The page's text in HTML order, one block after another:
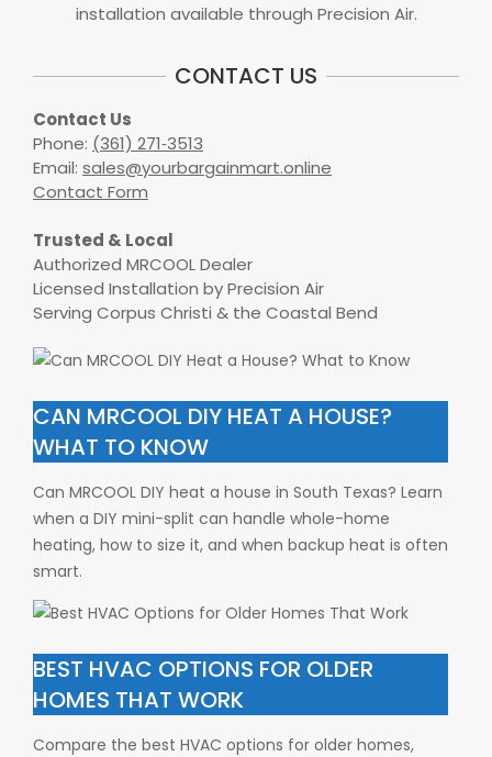
installation available through Precision Air.
CONTACT US
Contact Us
Phone: (361) 271‑3513
Email: sales@yourbargainmart.online
Contact Form
Trusted & Local
Authorized MRCOOL Dealer
Licensed Installation by Precision Air
Serving Corpus Christi & the Coastal Bend
CAN MRCOOL DIY HEAT A HOUSE?
WHAT TO KNOW
Can MRCOOL DIY heat a house in South Texas? Learn
when a DIY mini-split can handle whole-home
heating, how to size it, and when backup heat is often
smart.
BEST HVAC OPTIONS FOR OLDER
HOMES THAT WORK
Compare the best HVAC options for older homes,